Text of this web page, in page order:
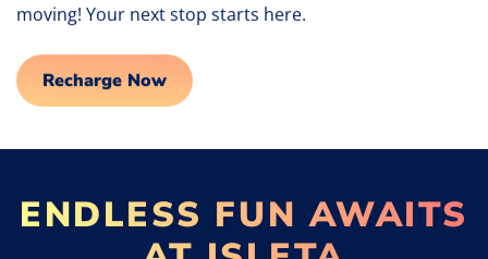
moving! Your next stop starts here.
Recharge Now
ENDLESS FUN AWAITS